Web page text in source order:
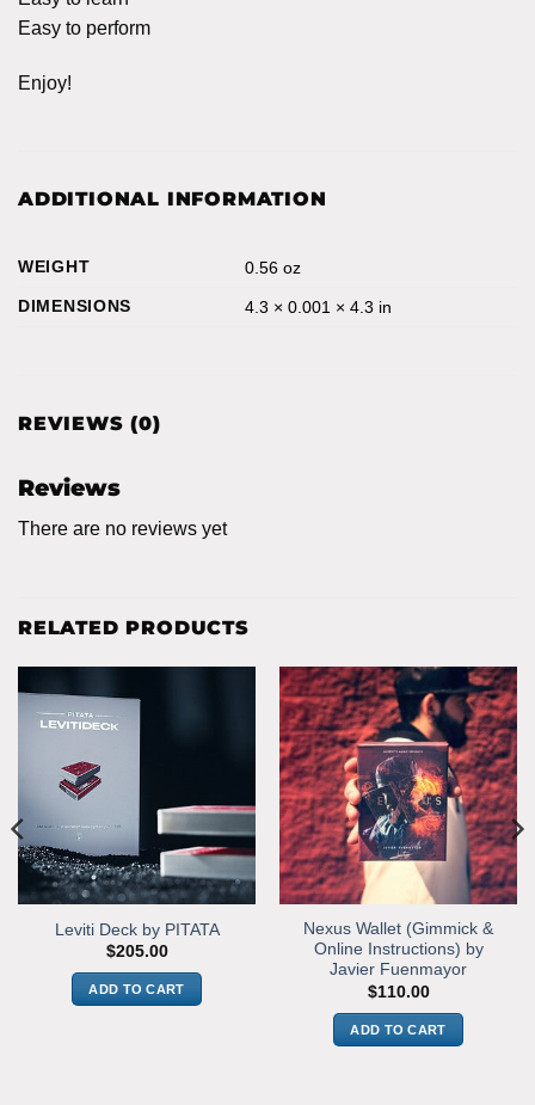
Easy to perform
Enjoy!
ADDITIONAL INFORMATION
WEIGHT
0.56 oz
DIMENSIONS
4.3 × 0.001 × 4.3 in
REVIEWS (0)
Reviews
There are no reviews yet
RELATED PRODUCTS
Leviti Deck by PITATA
$205.00
ADD TO CART
Nexus Wallet (Gimmick &
Online Instructions) by
Javier Fuenmayor
$110.00
ADD TO CART